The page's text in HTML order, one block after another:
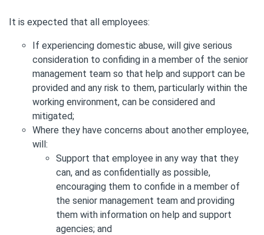
It is expected that all employees:
If experiencing domestic abuse, will give serious
consideration to confiding in a member of the senior
management team so that help and support can be
provided and any risk to them, particularly within the
working environment, can be considered and
mitigated;
Where they have concerns about another employee,
will:
Support that employee in any way that they
can, and as confidentially as possible,
encouraging them to confide in a member of
the senior management team and providing
them with information on help and support
agencies; and